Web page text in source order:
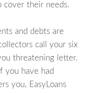
cover their needs.
and debts are
call your six
threatening letter.
you have had
you, EasyLoans